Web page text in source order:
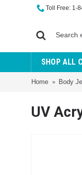
Toll Free: 1-
SHOP ALL
Home Body
UV